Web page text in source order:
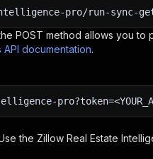
pro/run-sync-get-
POST method allows you to
documentation.
the Zillow Real Estate